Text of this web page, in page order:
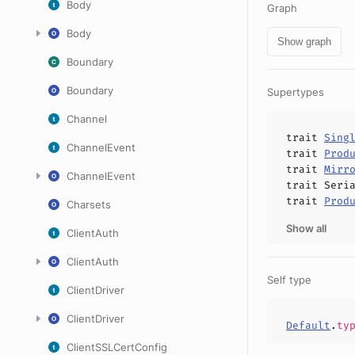
Body
Body
Boundary
Boundary
Channel
ChannelEvent
ChannelEvent
Charsets
ClientAuth
ClientAuth
ClientDriver
ClientDriver
ClientSSLCertConfig
Graph
Show graph
Supertypes
trait
trait
trait
trait
trait
Show all
Self type
Default.